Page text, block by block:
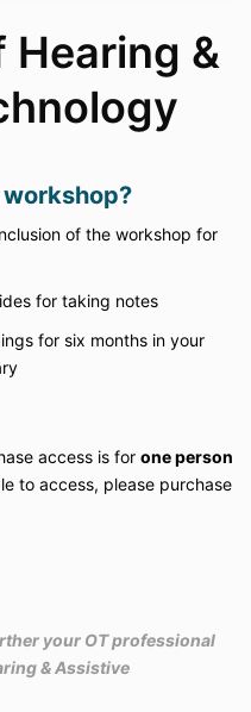
Hearing &
of the workshop for
for taking notes
for six months in your
access is for one person
to access, please purchase
your OT professional
& Assistive